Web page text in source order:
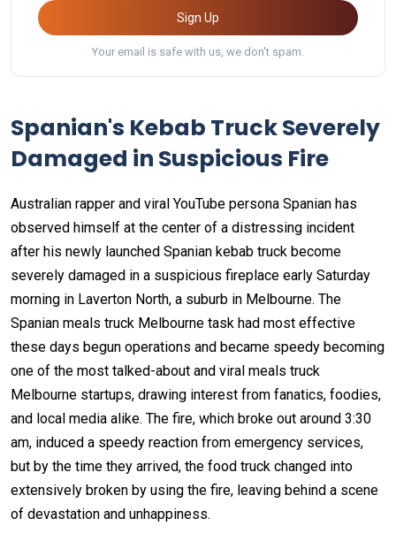
Sign Up
Your email is safe with us, we don't spam.
Spanian's Kebab Truck Severely
Damaged in Suspicious Fire
Australian rapper and viral YouTube persona Spanian has
observed himself at the center of a distressing incident
after his newly launched Spanian kebab truck become
severely damaged in a suspicious fireplace early Saturday
morning in Laverton North, a suburb in Melbourne. The
Spanian meals truck Melbourne task had most effective
these days begun operations and became speedy becoming
one of the most talked-about and viral meals truck
Melbourne startups, drawing interest from fanatics, foodies,
and local media alike. The fire, which broke out around 3:30
am, induced a speedy reaction from emergency services,
but by the time they arrived, the food truck changed into
extensively broken by using the fire, leaving behind a scene
of devastation and unhappiness.